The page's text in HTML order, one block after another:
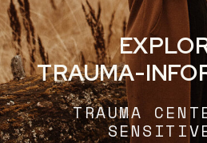
TRAUMA-
TRAUMA